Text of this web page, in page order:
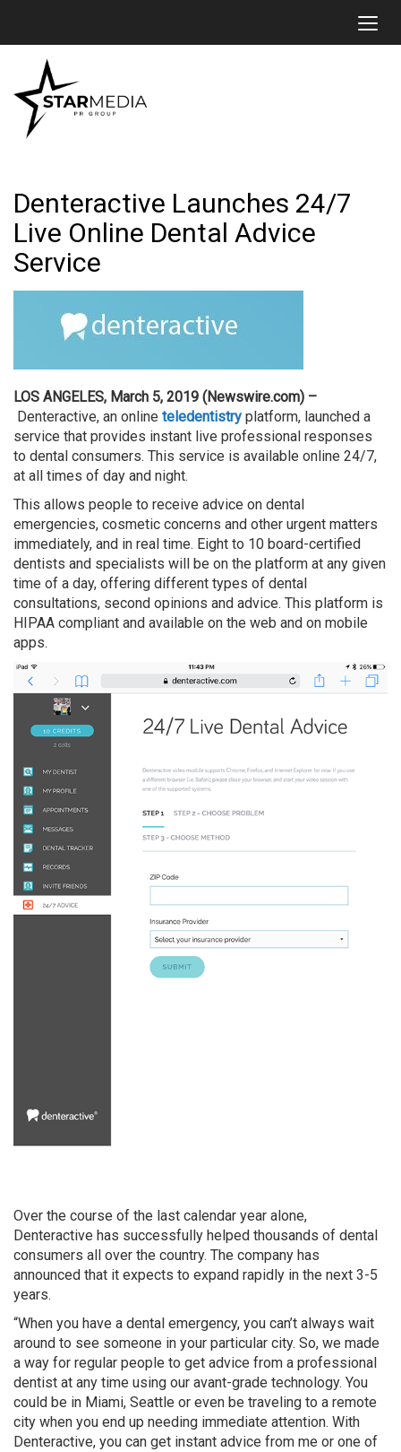
Denteractive Launches 24/7
Live Online Dental Advice
Service
LOS ANGELES, March 5, 2019 (Newswire.com) –
Denteractive, an online teledentistry platform, launched a
service that provides instant live professional responses
to dental consumers. This service is available online 24/7,
at all times of day and night.
This allows people to receive advice on dental
emergencies, cosmetic concerns and other urgent matters
immediately, and in real time. Eight to 10 board-certified
dentists and specialists will be on the platform at any given
time of a day, offering different types of dental
consultations, second opinions and advice. This platform is
HIPAA compliant and available on the web and on mobile
apps.
Over the course of the last calendar year alone,
Denteractive has successfully helped thousands of dental
consumers all over the country. The company has
announced that it expects to expand rapidly in the next 3-5
years.
“When you have a dental emergency, you can’t always wait
around to see someone in your particular city. So, we made
a way for regular people to get advice from a professional
dentist at any time using our avant-grade technology. You
could be in Miami, Seattle or even be traveling to a remote
city when you end up needing immediate attention. With
Denteractive, you can get instant advice from me or one of